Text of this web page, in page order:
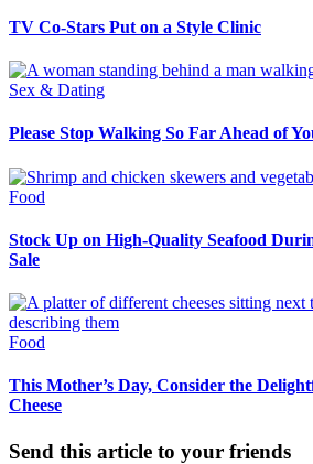
TV Co-Stars Put on a Style Clinic
Sex & Dating
Please Stop Walking So Far Ahead of
Food
Stock Up on High-Quality Seafood
Sale
Food
This Mother’s Day, Consider the
Cheese
Send this article to your friends